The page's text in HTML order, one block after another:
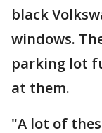
black
windows.
parking lot
at them.
"A lot of